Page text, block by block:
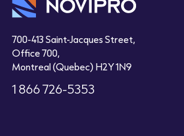
700-413 Saint-Jacques Street,
Office 700,
Montreal (Quebec) H2Y 1N9
1 866 726-5353